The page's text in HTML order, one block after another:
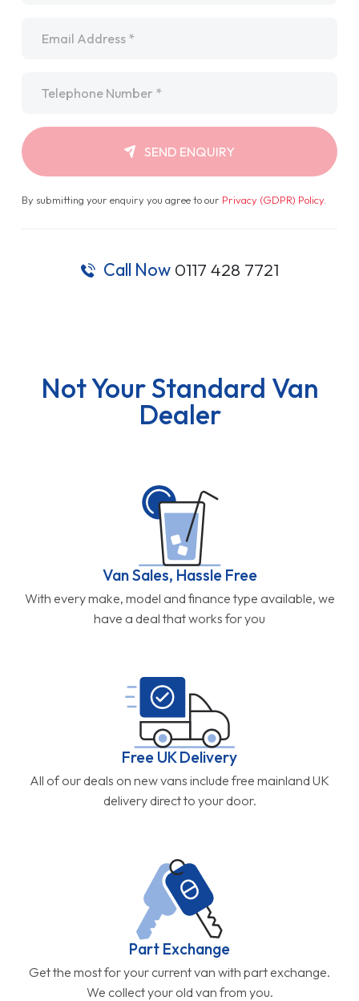
SEND ENQUIRY
By submitting your enquiry you agree to our Privacy (GDPR) Policy.
Call Now 0117 428 7721
Not Your Standard Van
Dealer
Van Sales, Hassle Free
With every make, model and finance type available, we
have a deal that works for you
Free UK Delivery
All of our deals on new vans include free mainland UK
delivery direct to your door.
Part Exchange
Get the most for your current van with part exchange.
We collect your old van from you.